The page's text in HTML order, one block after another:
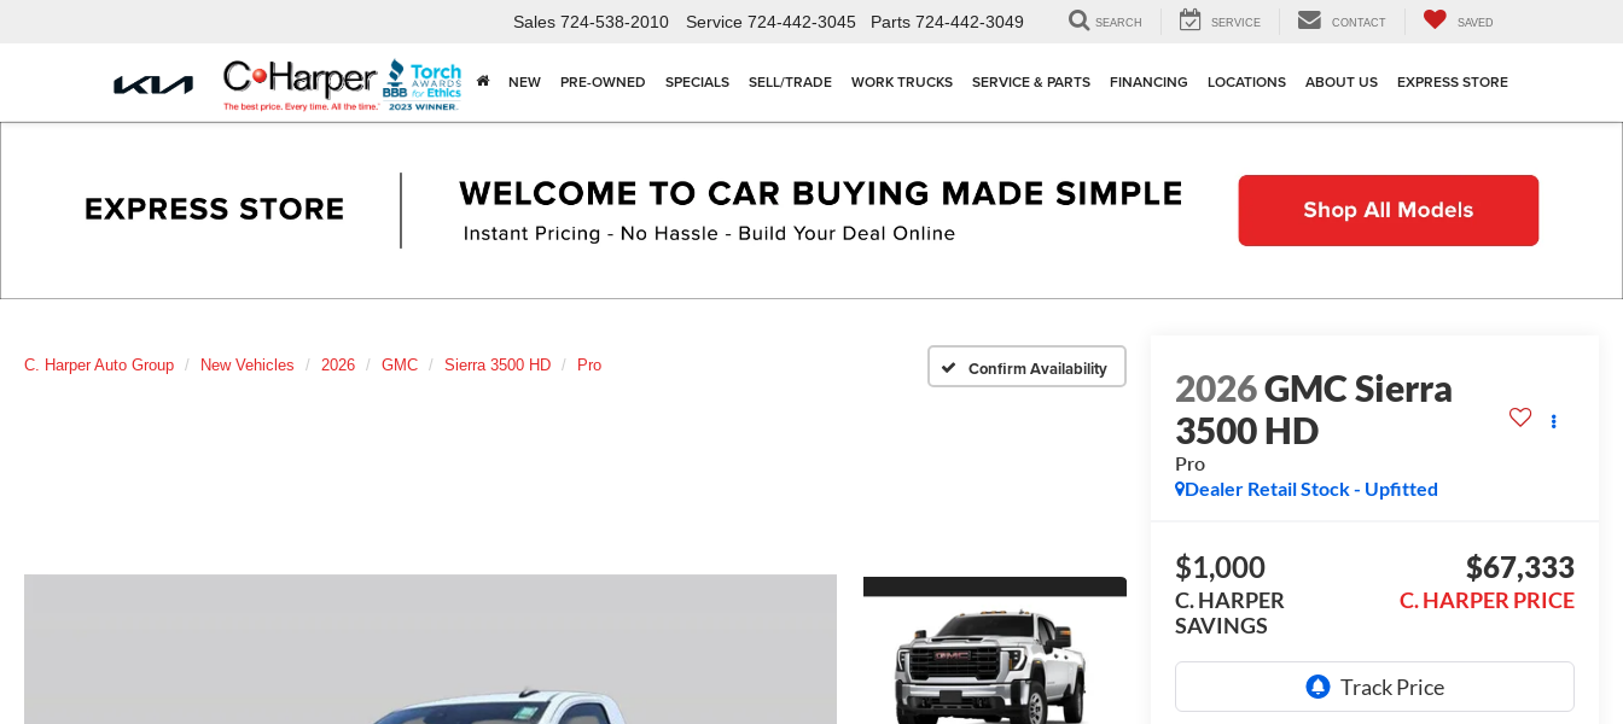
Sales 724-538-2010 Service 724-442-3045 Parts 724-442-3049 SEARCH SERVICE CONTACT SAVED
NEW PRE-OWNED SPECIALS SELL/TRADE WORK TRUCKS SERVICE & PARTS FINANCING LOCATIONS ABOUT US EXPRESS STORE
C. Harper Auto Group New Vehicles 2026 GMC Sierra 3500 HD Pro Confirm Availability 2026GMC Sierra
3500 HD
Pro
Dealer Retail Stock - Upfitted
$1,000
C. HARPER
SAVINGS
$67,333
C. HARPER PRICE